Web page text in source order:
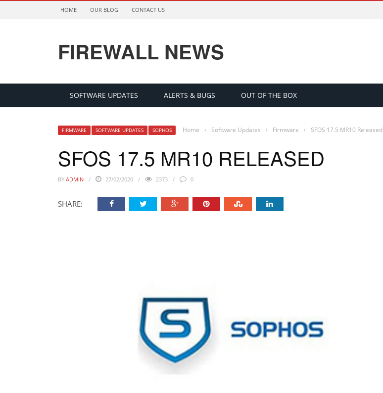
HOME OUR BLOG CONTACT US
FIREWALL NEWS
SOFTWARE UPDATES ALERTS & BUGS OUT OF THE BOX
FIRMWARE SOFTWARE UPDATES SOPHOS Home › Software Updates › Firmware › SFOS 17.5 MR10 Released
SFOS 17.5 MR10 RELEASED
BY ADMIN 27/02/2020 2373 0
SHARE: